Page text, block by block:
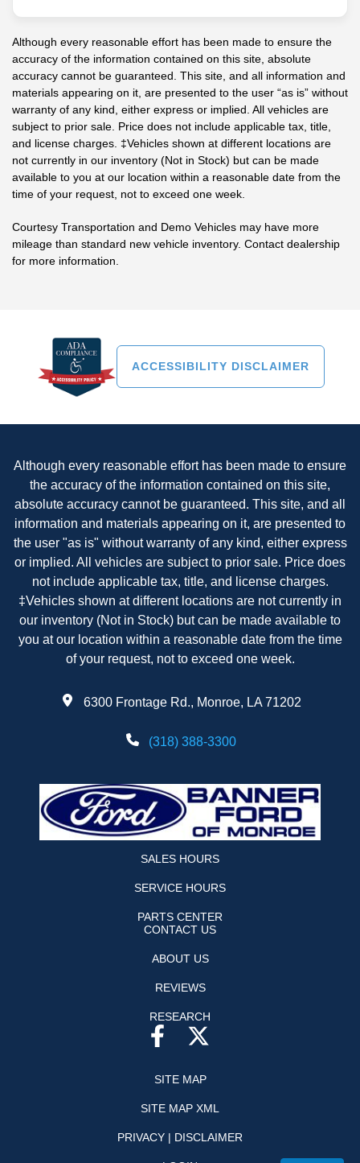
Although every reasonable effort has been made to ensure the
accuracy of the information contained on this site, absolute
accuracy cannot be guaranteed. This site, and all information and
materials appearing on it, are presented to the user “as is” without
warranty of any kind, either express or implied. All vehicles are
subject to prior sale. Price does not include applicable tax, title,
and license charges. ‡Vehicles shown at different locations are
not currently in our inventory (Not in Stock) but can be made
available to you at our location within a reasonable date from the
time of your request, not to exceed one week.
Courtesy Transportation and Demo Vehicles may have more
mileage than standard new vehicle inventory. Contact dealership
for more information.
ACCESSIBILITY DISCLAIMER
Although every reasonable effort has been made to ensure
the accuracy of the information contained on this site,
absolute accuracy cannot be guaranteed. This site, and all
information and materials appearing on it, are presented to
the user "as is" without warranty of any kind, either express
or implied. All vehicles are subject to prior sale. Price does
not include applicable tax, title, and license charges.
‡Vehicles shown at different locations are not currently in
our inventory (Not in Stock) but can be made available to
you at our location within a reasonable date from the time
of your request, not to exceed one week.
6300 Frontage Rd., Monroe, LA 71202
(318) 388-3300
SALES HOURS
SERVICE HOURS
PARTS CENTER
CONTACT US
ABOUT US
REVIEWS
RESEARCH
SITE MAP
SITE MAP XML
PRIVACY | DISCLAIMER